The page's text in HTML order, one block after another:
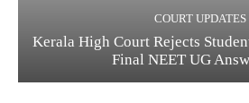
COURT UPDATES
Kerala High Court Rejects
Final NEET UG